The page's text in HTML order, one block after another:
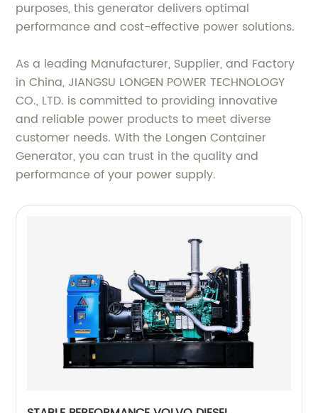
purposes, this generator delivers optimal
performance and cost-effective power solutions.
As a leading Manufacturer, Supplier, and Factory
in China, JIANGSU LONGEN POWER TECHNOLOGY
CO., LTD. is committed to providing innovative
and reliable power products to meet diverse
customer needs. With the Longen Container
Generator, you can trust in the quality and
performance of your power supply.